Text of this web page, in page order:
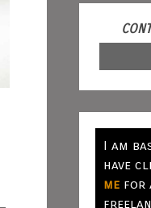
I am
have
me for